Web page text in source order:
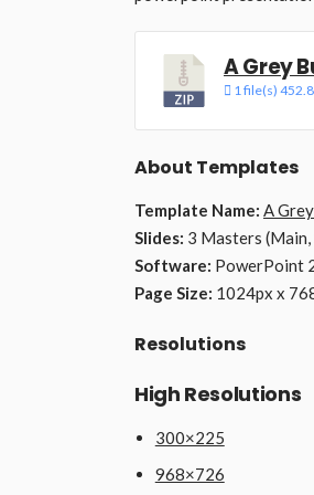
A Grey
1 file(s)
About Templates
Template Name: A
Slides: 3 Masters
Software: PowerPoint
Page Size: 1024px x
Resolutions
High Resolutions
300×225
968×726